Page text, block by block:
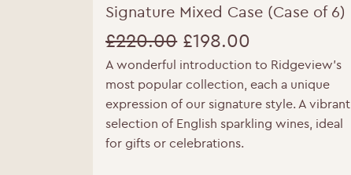
Signature Mixed Case (Case of 6)
£220.00
Original
price
was:
£198.00
Current
price
is:
A wonderful introduction to Ridgeview’s
most popular collection, each a unique
expression of our signature style. A vibrant
selection of English sparkling wines, ideal
for gifts or celebrations.